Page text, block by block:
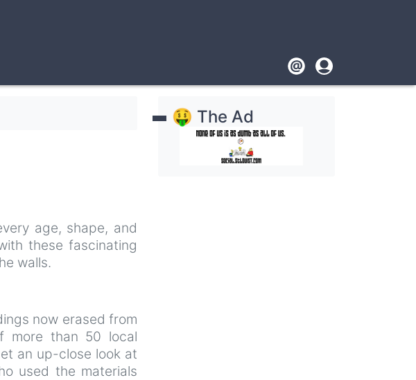
Footer
User
account
age, shape, and
these fascinating
walls.
now erased from
more than 50 local
an up-close look at
used the materials
🤑 The Ad